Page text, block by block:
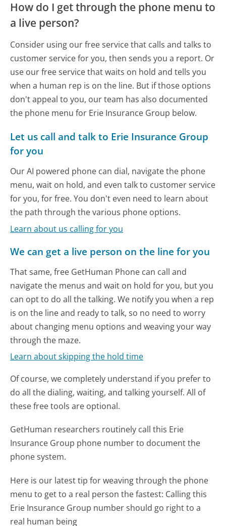
How do I get through the phone menu to
a live person?
Consider using our free service that calls and talks to
customer service for you, then sends you a report. Or
use our free service that waits on hold and tells you
when a human rep is on the line. But if those options
don't appeal to you, our team has also documented
the phone menu for Erie Insurance Group below.
Let us call and talk to Erie Insurance Group
for you
Our AI powered phone can dial, navigate the phone
menu, wait on hold, and even talk to customer service
for you, for free. You don't even need to learn about
the path through the various phone options.
Learn about us calling for you
We can get a live person on the line for you
That same, free GetHuman Phone can call and
navigate the menus and wait on hold for you, but you
can opt to do all the talking. We notify you when a rep
is on the line and ready to talk, so no need to worry
about changing menu options and weaving your way
through the maze.
Learn about skipping the hold time
Of course, we completely understand if you prefer to
do all the dialing, waiting, and talking yourself. All of
these free tools are optional.
GetHuman researchers routinely call this Erie
Insurance Group phone number to document the
phone system.
Here is our latest tip for weaving through the phone
menu to get to a real person the fastest: Calling this
Erie Insurance Group number should go right to a
real human being